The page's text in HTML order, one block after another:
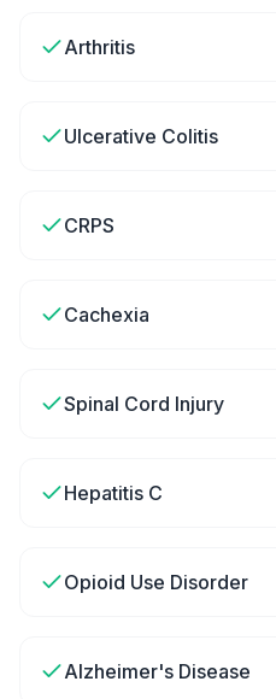
Arthritis
Ulcerative Colitis
CRPS
Cachexia
Spinal Cord Injury
Hepatitis C
Opioid Use Disorder
Alzheimer's Disease